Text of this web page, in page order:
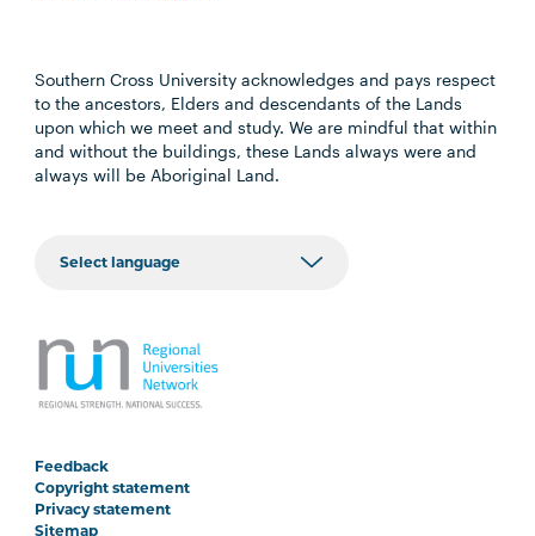
Southern Cross University acknowledges and pays respect
to the ancestors, Elders and descendants of the Lands
upon which we meet and study. We are mindful that within
and without the buildings, these Lands always were and
always will be Aboriginal Land.
Feedback
Copyright statement
Privacy statement
Sitemap